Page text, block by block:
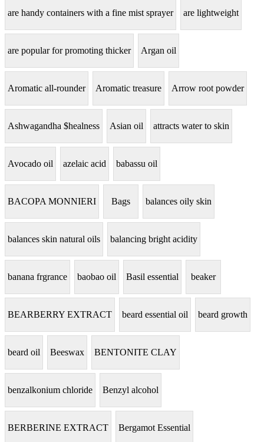
are handy containers with a fine mist sprayer are lightweight
are popular for promoting thicker Argan oil
Aromatic all-rounder Aromatic treasure Arrow root powder
Ashwagandha $healness Asian oil attracts water to skin
Avocado oil azelaic acid babassu oil
BACOPA MONNIERI Bags balances oily skin
balances skin natural oils balancing bright acidity
banana frgrance baobao oil Basil essential beaker
BEARBERRY EXTRACT beard essential oil beard growth
beard oil Beeswax BENTONITE CLAY
benzalkonium chloride Benzyl alcohol
BERBERINE EXTRACT Bergamot Essential